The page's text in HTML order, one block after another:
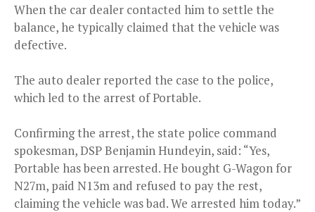
When the car dealer contacted him to settle the
balance, he typically claimed that the vehicle was
defective.
The auto dealer reported the case to the police,
which led to the arrest of Portable.
Confirming the arrest, the state police command
spokesman, DSP Benjamin Hundeyin, said: “Yes,
Portable has been arrested. He bought G-Wagon for
N27m, paid N13m and refused to pay the rest,
claiming the vehicle was bad. We arrested him today.”